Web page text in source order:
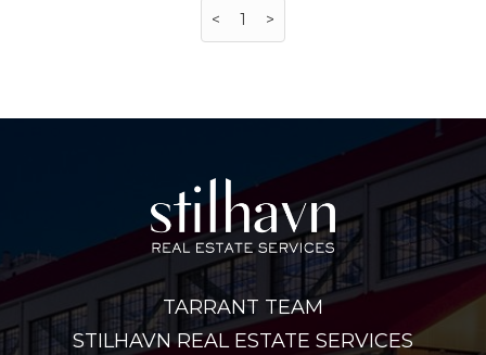
< 1 >
TARRANT TEAM
STILHAVN REAL ESTATE SERVICES